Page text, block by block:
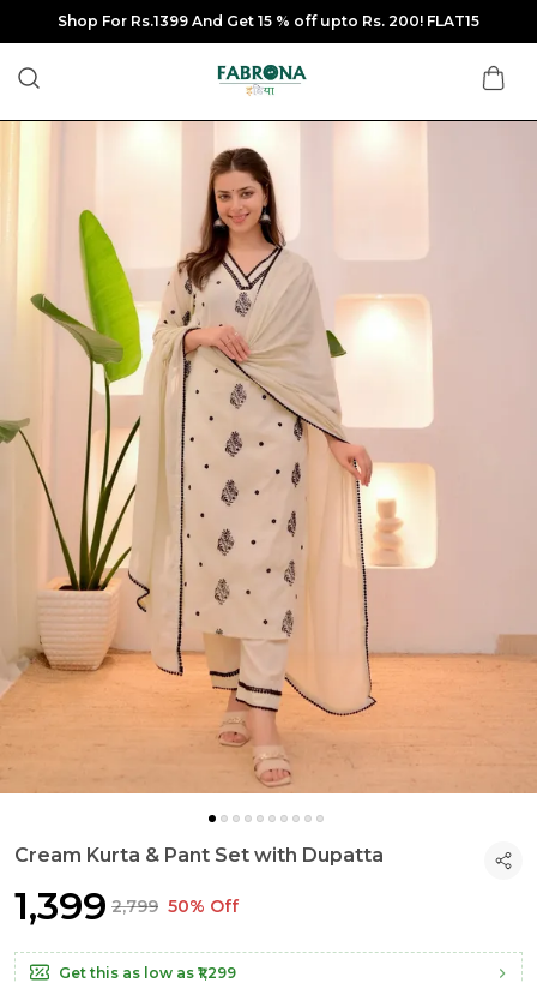
Shop For Rs.1399 And Get 15 % off upto Rs. 200! FLAT15
Cream Kurta & Pant Set with Dupatta
₹1,399 ₹2,799 50% Off
Get this as low as ₹1,299